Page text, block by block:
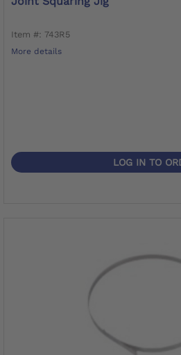
Item #: 743R5
More details
LOG IN TO